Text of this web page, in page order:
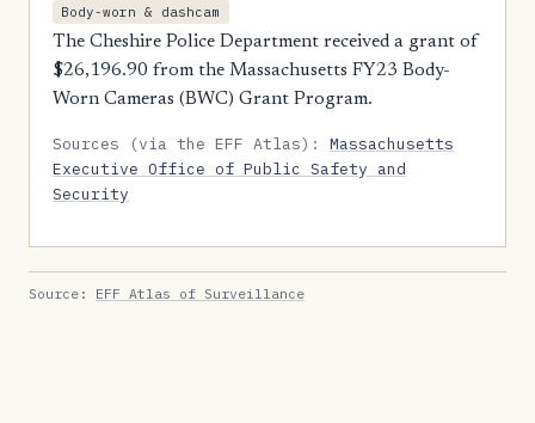
Body-worn & dashcam
The Cheshire Police Department received a grant of
$26,196.90 from the Massachusetts FY23 Body-
Worn Cameras (BWC) Grant Program.
Sources (via the EFF Atlas):Massachusetts
Executive Office of Public Safety and
Security
Source: EFF Atlas of Surveillance